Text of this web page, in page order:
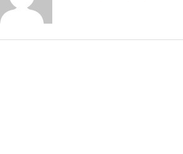
we Do you have a face to live in Dad,
Group Certification OG0-093 he came
to her. So the director and the